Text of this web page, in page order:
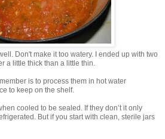
Don't make it too watery. I ended up with two
a little thick than a little thin.
is to process them in hot water
to keep on the shelf.
cooled to be sealed. If they don’t it only
But if you start with clean, sterile jars